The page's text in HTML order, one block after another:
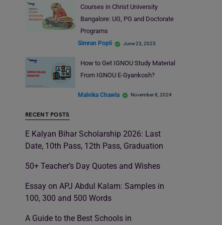
Courses in Christ University
Bangalore: UG, PG and Doctorate
Programs
Simran Popli June 23, 2023
How to Get IGNOU Study Material
From IGNOU E-Gyankosh?
Malvika Chawla November 8, 2024
RECENT POSTS
E Kalyan Bihar Scholarship 2026: Last
Date, 10th Pass, 12th Pass, Graduation
50+ Teacher’s Day Quotes and Wishes
Essay on APJ Abdul Kalam: Samples in
100, 300 and 500 Words
A Guide to the Best Schools in